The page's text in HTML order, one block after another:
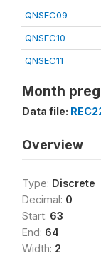
QNSEC09
QNSEC10
QNSEC11
Month
Data file:
Overview
Type: Discrete
Decimal: 0
Start: 63
End: 64
Width: 2